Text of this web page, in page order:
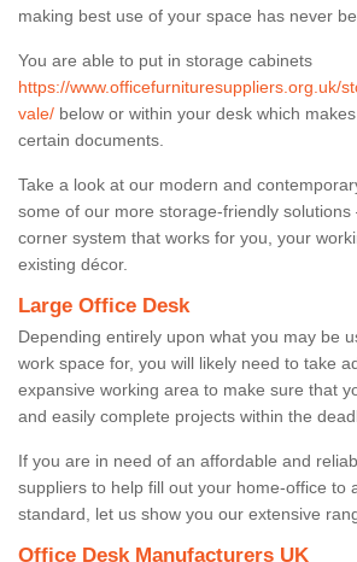
making best use of your space has never
You are able to put in storage cabinets
https://www.officefurnituresuppliers.org.uk/
vale/ below or within your desk which
certain documents.
Take a look at our modern and
some of our more storage-friendly
corner system that works for you, your
existing décor.
Large Office Desk
Depending entirely upon what you may be
work space for, you will likely need to take
expansive working area to make sure that
and easily complete projects within the
If you are in need of an affordable and
suppliers to help fill out your home-office to
standard, let us show you our extensive
Office Desk Manufacturers UK